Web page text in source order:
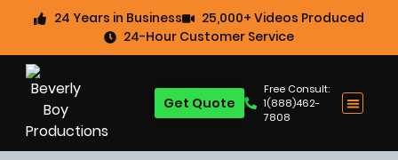
24 Years in Business
25,000+ Videos Produced
24-Hour Customer Service
Free Consult:
1(888)462-
7808
Get Quote